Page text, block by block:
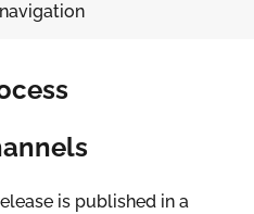
is published in a